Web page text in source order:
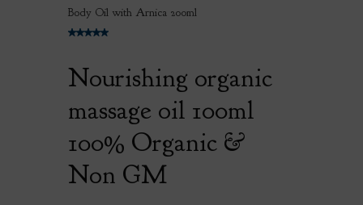
Body Oil with Arnica 200ml
Nourishing organic
massage oil 100ml
100% Organic &
Non GM